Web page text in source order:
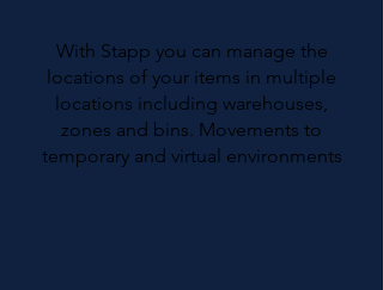
With Stapp you can manage the
locations of your items in multiple
locations including warehouses,
zones and bins. Movements to
temporary and virtual environments